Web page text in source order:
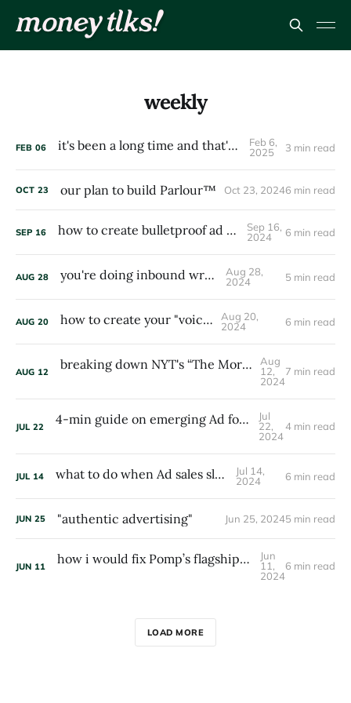
weekly
FEB 06 it's been a long time and that's my fault
Feb 6,
2025
3 min read
OCT 23 our plan to build Parlour™ Oct 23, 20246 min read
SEP 16 how to create bulletproof ad campaigns
Sep 16,
2024
6 min read
AUG 28 you're doing inbound wrong
Aug 28,
2024
5 min read
AUG 20 how to create your "voice"
Aug 20,
2024
6 min read
AUG 12 breaking down NYT's “The Morning” (17M email subs)
Aug
12,
2024
7 min read
JUL 22 4-min guide on emerging Ad formats and tech
Jul
22,
2024
4 min read
JUL 14 what to do when Ad sales slump
Jul 14,
2024
6 min read
JUN 25 "authentic advertising" Jun 25, 20245 min read
JUN 11 how i would fix Pomp’s flagship newsletter: The Pomp Letter
Jun
11,
2024
6 min read
LOAD MORE